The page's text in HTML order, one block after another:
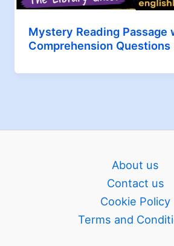
Mystery Reading Passage
Comprehension Questions
About us
Contact us
Cookie Policy
Terms and